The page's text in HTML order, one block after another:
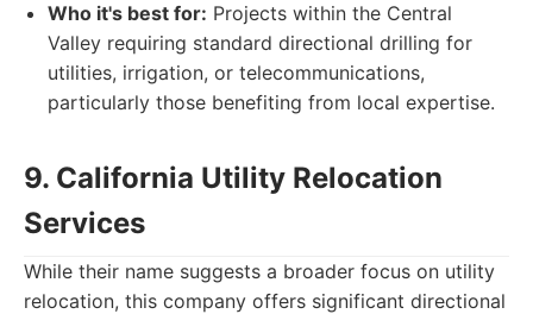
Who it's best for: Projects within the Central
Valley requiring standard directional drilling for
utilities, irrigation, or telecommunications,
particularly those benefiting from local expertise.
9. California Utility Relocation
Services
While their name suggests a broader focus on utility
relocation, this company offers significant directional